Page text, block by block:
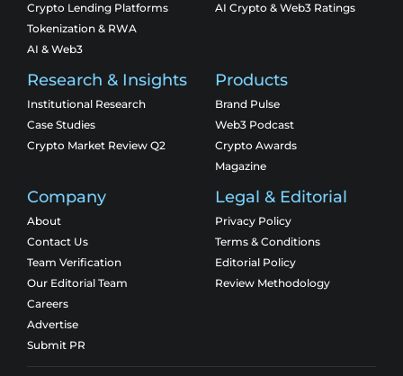
Crypto Lending Platforms
Tokenization & RWA
AI & Web3
AI Crypto & Web3 Ratings
Research & Insights
Institutional Research
Case Studies
Crypto Market Review Q2
Products
Brand Pulse
Web3 Podcast
Crypto Awards
Magazine
Company
About
Contact Us
Team Verification
Our Editorial Team
Careers
Advertise
Submit PR
Legal & Editorial
Privacy Policy
Terms & Conditions
Editorial Policy
Review Methodology